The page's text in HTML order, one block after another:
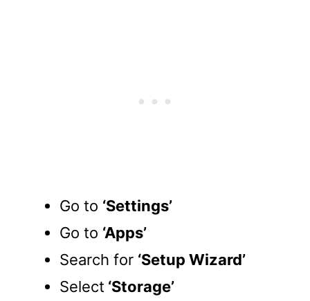
Go to ‘Settings’
Go to ‘Apps’
Search for ‘Setup Wizard’
Select ‘Storage’